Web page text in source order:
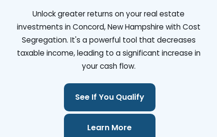
Unlock greater returns on your real estate
investments in Concord, New Hampshire with Cost
Segregation. It's a powerful tool that decreases
taxable income, leading to a significant increase in
your cash flow.
See If You Qualify
Learn More